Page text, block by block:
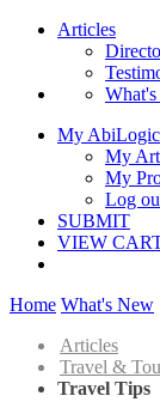
Articles
My AbiLogic
My
My
Log
SUBMIT
VIEW
Home What's New
Articles
Travel &
Travel Tips